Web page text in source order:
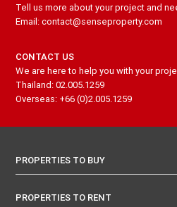
Tell us more about your project and
Email: contact@senseproperty.com
CONTACT US
We are here to help you with your
Thailand: 02.005.1259
Overseas: +66 (0)2.005.1259
PROPERTIES TO BUY
PROPERTIES TO RENT